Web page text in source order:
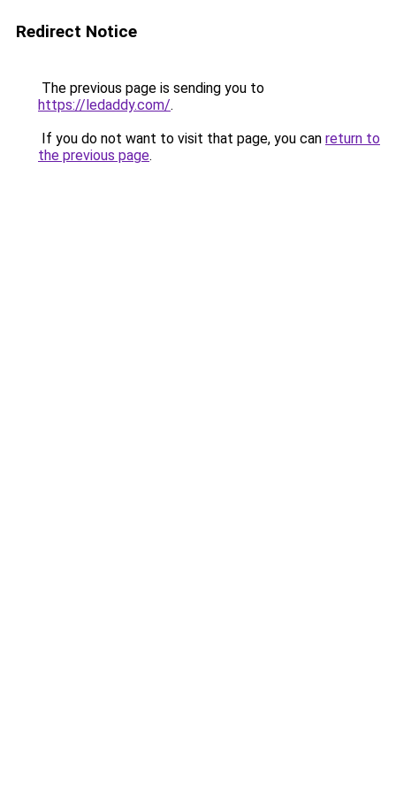
Redirect Notice
The previous page is sending you to
https://ledaddy.com/.
If you do not want to visit that page, you can return to
the previous page.